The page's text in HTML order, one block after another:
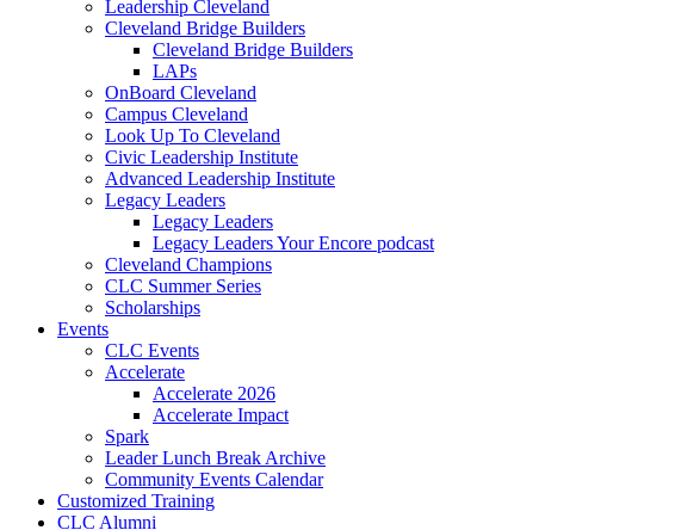
Leadership Cleveland
Cleveland Bridge Builders
Cleveland Bridge Builders
LAPs
OnBoard Cleveland
Campus Cleveland
Look Up To Cleveland
Civic Leadership Institute
Advanced Leadership Institute
Legacy Leaders
Legacy Leaders
Legacy Leaders Your Encore podcast
Cleveland Champions
CLC Summer Series
Scholarships
Events
CLC Events
Accelerate
Accelerate 2026
Accelerate Impact
Spark
Leader Lunch Break Archive
Community Events Calendar
Customized Training
CLC Alumni